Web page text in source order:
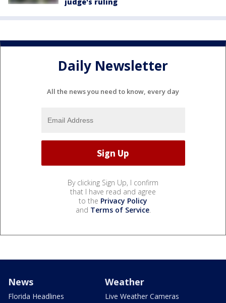
judge's ruling
Daily Newsletter
All the news you need to know, every day
By clicking Sign Up, I confirm
that I have read and agree
to the Privacy Policy
and Terms of Service.
News
Florida Headlines
Weather
Live Weather Cameras